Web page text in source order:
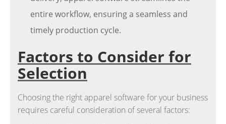
entire workflow, ensuring a seamless and
timely production cycle.
Factors to Consider for
Selection
Choosing the right apparel software for your business
requires careful consideration of several factors: